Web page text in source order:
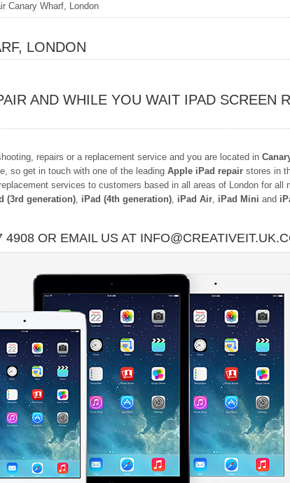
Canary Wharf, London
LONDON
AND WHILE YOU WAIT IPAD SCREEN
repairs or a replacement service and you are located in
so get in touch with one of the leading Apple iPad repair stores in
services to customers based in all areas of London for all
(3rd generation), iPad (4th generation), iPad Air, iPad Mini and
4908 OR EMAIL US AT